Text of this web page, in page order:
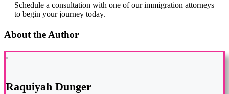
Schedule a consultation with one of our immigration attorneys
to begin your journey today.
About the Author
Raquiyah Dunger